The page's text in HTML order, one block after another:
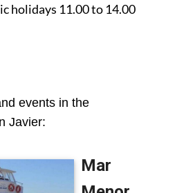
holidays 11.00 to 14.00